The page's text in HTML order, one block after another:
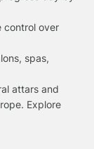
control over
spas,
attars and
Explore